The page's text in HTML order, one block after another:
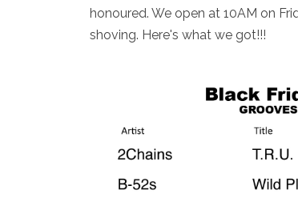
honoured. We open at 10AM on
shoving. Here's what we got!!!